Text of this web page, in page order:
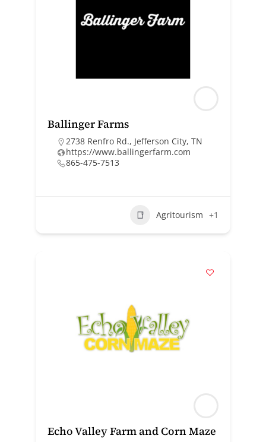
Ballinger Farms
2738 Renfro Rd., Jefferson City, TN
https://www.ballingerfarm.com
865-475-7513
Agritourism +1
Echo Valley Farm and Corn Maze